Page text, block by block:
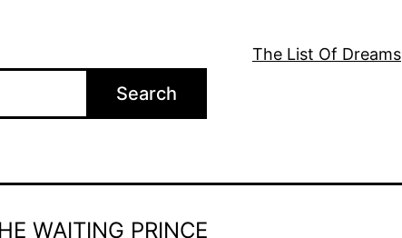
Search
The List Of Dreams
WAITING PRINCE